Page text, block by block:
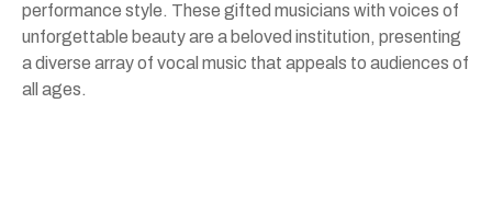
performance style. These gifted musicians with voices of
unforgettable beauty are a beloved institution, presenting
a diverse array of vocal music that appeals to audiences of
all ages.